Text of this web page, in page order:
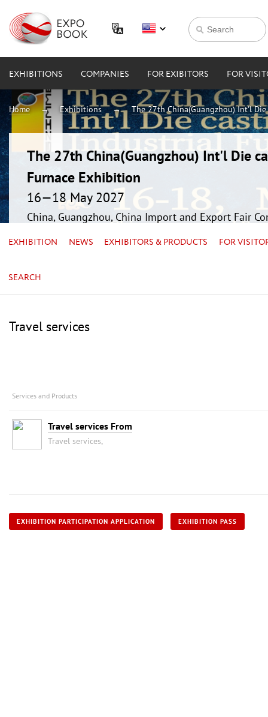
EXHIBITIONS COMPANIES FOR EXIBITORS FOR
Home Exhibitions The 27th China(Guangzhou) Int'l
The 27th China(Guangzhou) Int'l Die
Furnace Exhibition
16—18 May 2027
China, Guangzhou, China Import and Export Fair
EXHIBITION NEWS EXHIBITORS & PRODUCTS FOR
SEARCH
Travel services
Services and Products
Travel services From
Travel services,
EXHIBITION PARTICIPATION APPLICATION EXHIBITION PASS